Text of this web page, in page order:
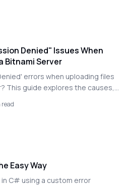
Denied" Issues When
Bitnami Server
errors when uploading files
This guide explores the causes,
practices to resolve
Easy Way
C# using a custom error